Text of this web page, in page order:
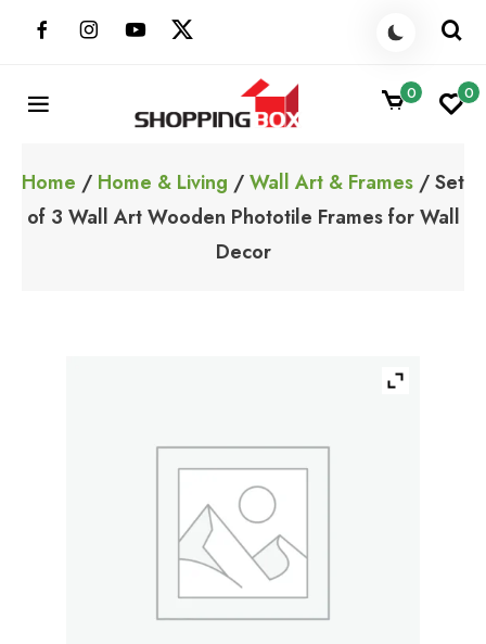
ShoppingBoxPk
0 0
Home / Home & Living /Wall Art & Frames / Set
of 3 Wall Art Wooden Phototile Frames for Wall
Decor